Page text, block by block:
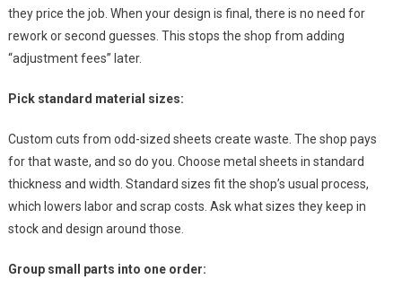
they price the job. When your design is final, there is no need for
rework or second guesses. This stops the shop from adding
“adjustment fees” later.
Pick standard material sizes:
Custom cuts from odd-sized sheets create waste. The shop pays
for that waste, and so do you. Choose metal sheets in standard
thickness and width. Standard sizes fit the shop’s usual process,
which lowers labor and scrap costs. Ask what sizes they keep in
stock and design around those.
Group small parts into one order: